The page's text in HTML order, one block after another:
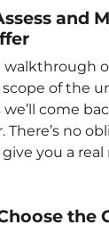
and
walkthrough
of the
come
There’s no
you a
the